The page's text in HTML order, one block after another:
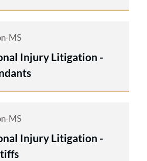
MS
Injury Litigation -
MS
Injury Litigation -